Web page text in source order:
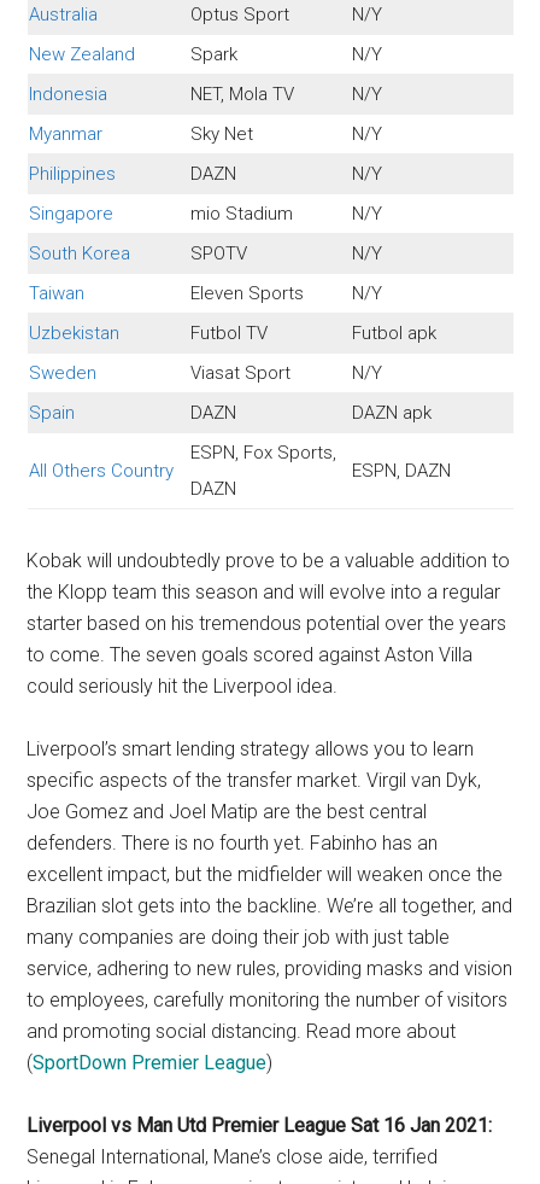
Australia
Optus Sport
N/Y
New Zealand
Spark
N/Y
Indonesia
NET, Mola TV
N/Y
Myanmar
Sky Net
N/Y
Philippines
DAZN
N/Y
Singapore
mio Stadium
N/Y
South Korea
SPOTV
N/Y
Taiwan
Eleven Sports
N/Y
Uzbekistan
Futbol TV
Futbol apk
Sweden
Viasat Sport
N/Y
Spain
DAZN DAZN apk
All Others Country
ESPN, Fox Sports,
DAZN
ESPN, DAZN
Kobak will undoubtedly prove to be a valuable addition to
the Klopp team this season and will evolve into a regular
starter based on his tremendous potential over the years
to come. The seven goals scored against Aston Villa
could seriously hit the Liverpool idea.
Liverpool’s smart lending strategy allows you to learn
specific aspects of the transfer market. Virgil van Dyk,
Joe Gomez and Joel Matip are the best central
defenders. There is no fourth yet. Fabinho has an
excellent impact, but the midfielder will weaken once the
Brazilian slot gets into the backline. We’re all together, and
many companies are doing their job with just table
service, adhering to new rules, providing masks and vision
to employees, carefully monitoring the number of visitors
and promoting social distancing. Read more about
(SportDown Premier League)
Liverpool vs Man Utd Premier League Sat 16 Jan 2021:
Senegal International, Mane’s close aide, terrified